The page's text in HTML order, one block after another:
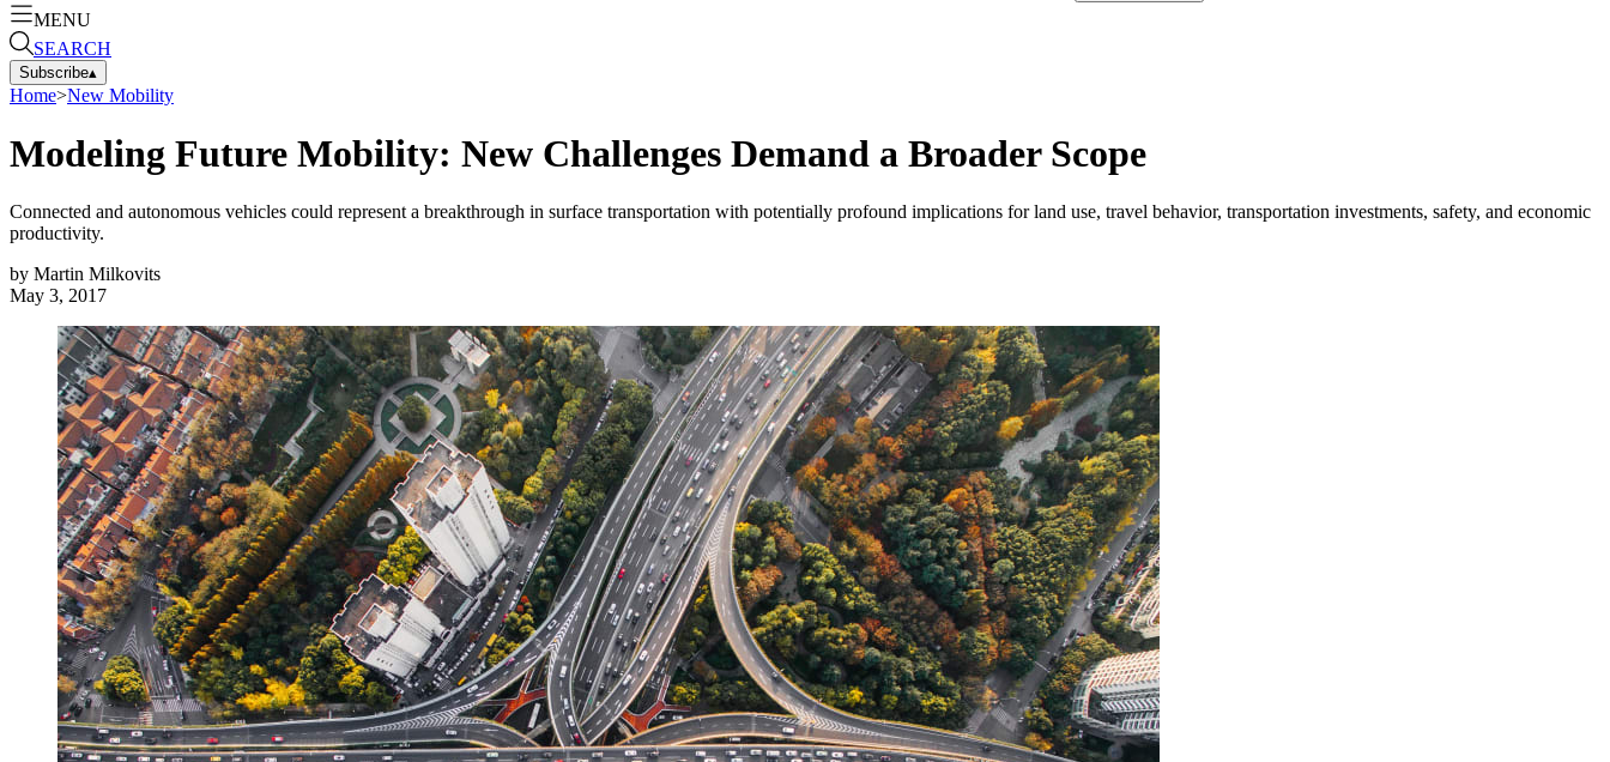
MENU
SEARCH
Subscribe▴
Home>New Mobility
Modeling Future Mobility: New Challenges Demand a Broader Scope
Connected and autonomous vehicles could represent a breakthrough in surface transportation with potentially profound implications for land use, travel behavior, transportation investments, safety, and economic
productivity.
by Martin Milkovits
May 3, 2017